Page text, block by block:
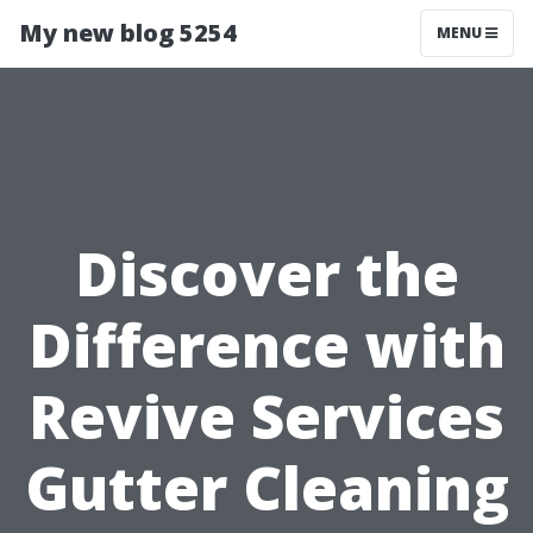
My new blog 5254 MENU
Discover the
Difference with
Revive Services
Gutter Cleaning